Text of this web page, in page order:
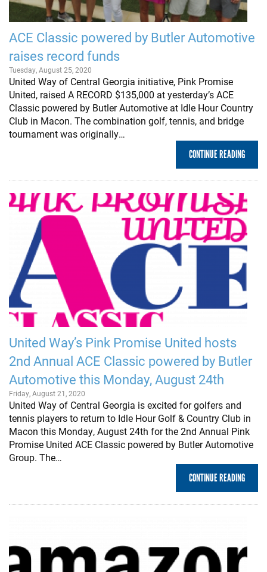
ACE Classic powered by Butler Automotive
raises record funds
Tuesday, August 25, 2020
United Way of Central Georgia initiative, Pink Promise
United, raised A RECORD $135,000 at yesterday’s ACE
Classic powered by Butler Automotive at Idle Hour Country
Club in Macon. The combination golf, tennis, and bridge
tournament was originally…
CONTINUE READING
United Way’s Pink Promise United hosts
2nd Annual ACE Classic powered by Butler
Automotive this Monday, August 24th
Friday, August 21, 2020
United Way of Central Georgia is excited for golfers and
tennis players to return to Idle Hour Golf & Country Club in
Macon this Monday, August 24th for the 2nd Annual Pink
Promise United ACE Classic powered by Butler Automotive
Group. The…
CONTINUE READING